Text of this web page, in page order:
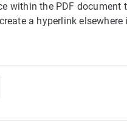
within the PDF
a hyperlink